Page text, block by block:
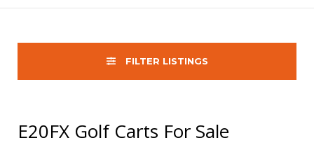
FILTER LISTINGS
E20FX Golf Carts For Sale